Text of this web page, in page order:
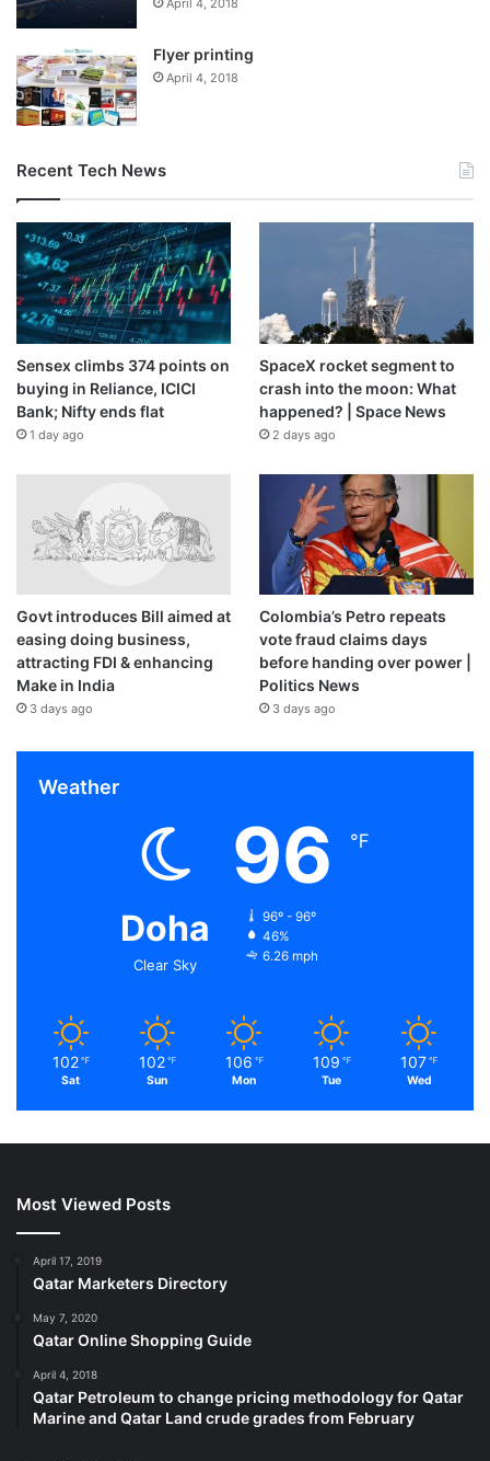
Flyer printing
April 4, 2018
Recent Tech News
Sensex climbs 374 points on
buying in Reliance, ICICI
Bank; Nifty ends flat
1 day ago
SpaceX rocket segment to
crash into the moon: What
happened? | Space News
2 days ago
Govt introduces Bill aimed at
easing doing business,
attracting FDI & enhancing
Make in India
3 days ago
Colombia’s Petro repeats
vote fraud claims days
before handing over power |
Politics News
3 days ago
Weather
Doha
Clear Sky
96 ℉
96º - 96º
46%
6.26 mph
102 ℉
Sat
102 ℉
Sun
106 ℉
Mon
109 ℉
Tue
107 ℉
Wed
Most Viewed Posts
April 17, 2019
Qatar Marketers Directory
May 7, 2020
Qatar Online Shopping Guide
April 4, 2018
Qatar Petroleum to change pricing methodology for Qatar
Marine and Qatar Land crude grades from February